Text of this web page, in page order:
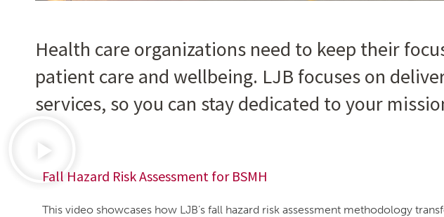
Health care organizations need to keep their
patient care and wellbeing. LJB focuses on
services, so you can stay dedicated to your
Fall Hazard Risk Assessment for BSMH
This video showcases how LJB’s fall hazard risk assessment methodology